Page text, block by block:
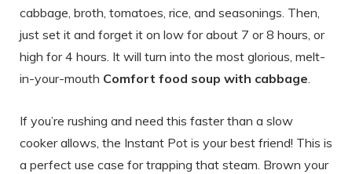
cabbage, broth, tomatoes, rice, and seasonings. Then,
just set it and forget it on low for about 7 or 8 hours, or
high for 4 hours. It will turn into the most glorious, melt-
in-your-mouth Comfort food soup with cabbage.
If you’re rushing and need this faster than a slow
cooker allows, the Instant Pot is your best friend! This is
a perfect use case for trapping that steam. Brown your